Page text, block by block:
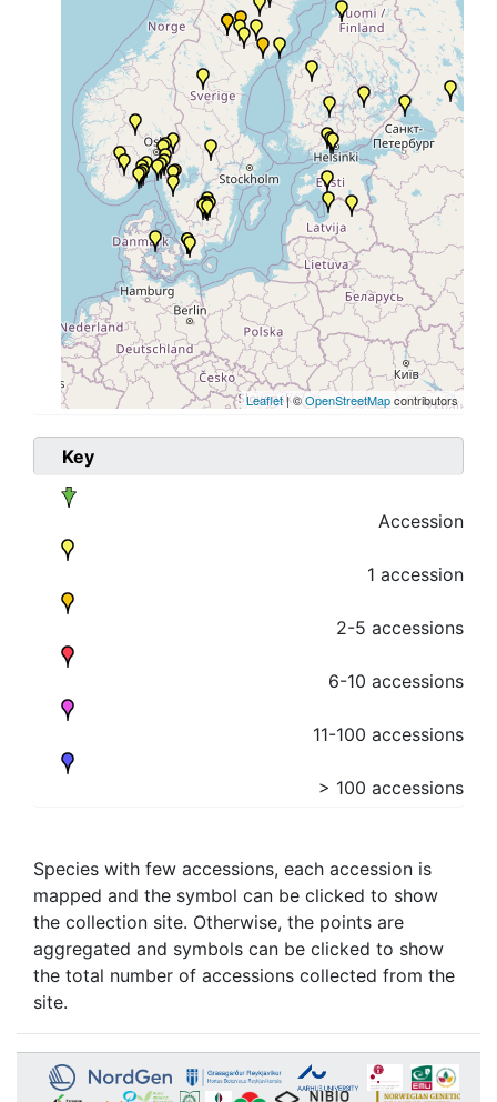
Leaflet| ©OpenStreetMapcontributors
Key
Accession
1 accession
2-5 accessions
6-10 accessions
11-100 accessions
> 100 accessions
Species with few accessions, each accession is
mapped and the symbol can be clicked to show
the collection site. Otherwise, the points are
aggregated and symbols can be clicked to show
the total number of accessions collected from the
site.